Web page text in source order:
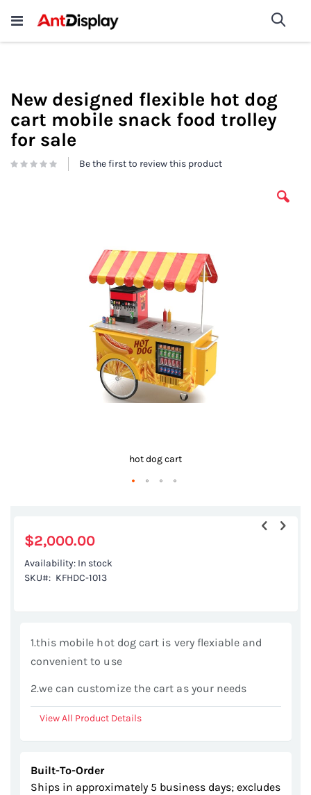
Wholesale Store Fixtures For
Sale
shop now
New designed flexible hot dog
cart mobile snack food trolley
for sale
Be the first to review this product
hot dog cart
the
beginning
$2,000.00
Availability: In stock
SKU
KFHDC-1013
1.this mobile hot dog cart is very flexiable and
convenient to use
2.we can customize the cart as your needs
View All Product Details
Built-To-Order
Ships in approximately 5 business days; excludes